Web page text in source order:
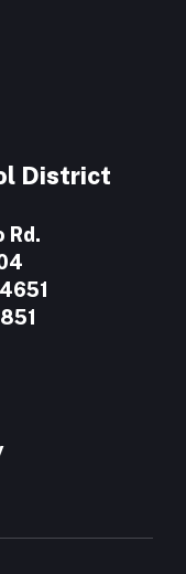
District
Rd.